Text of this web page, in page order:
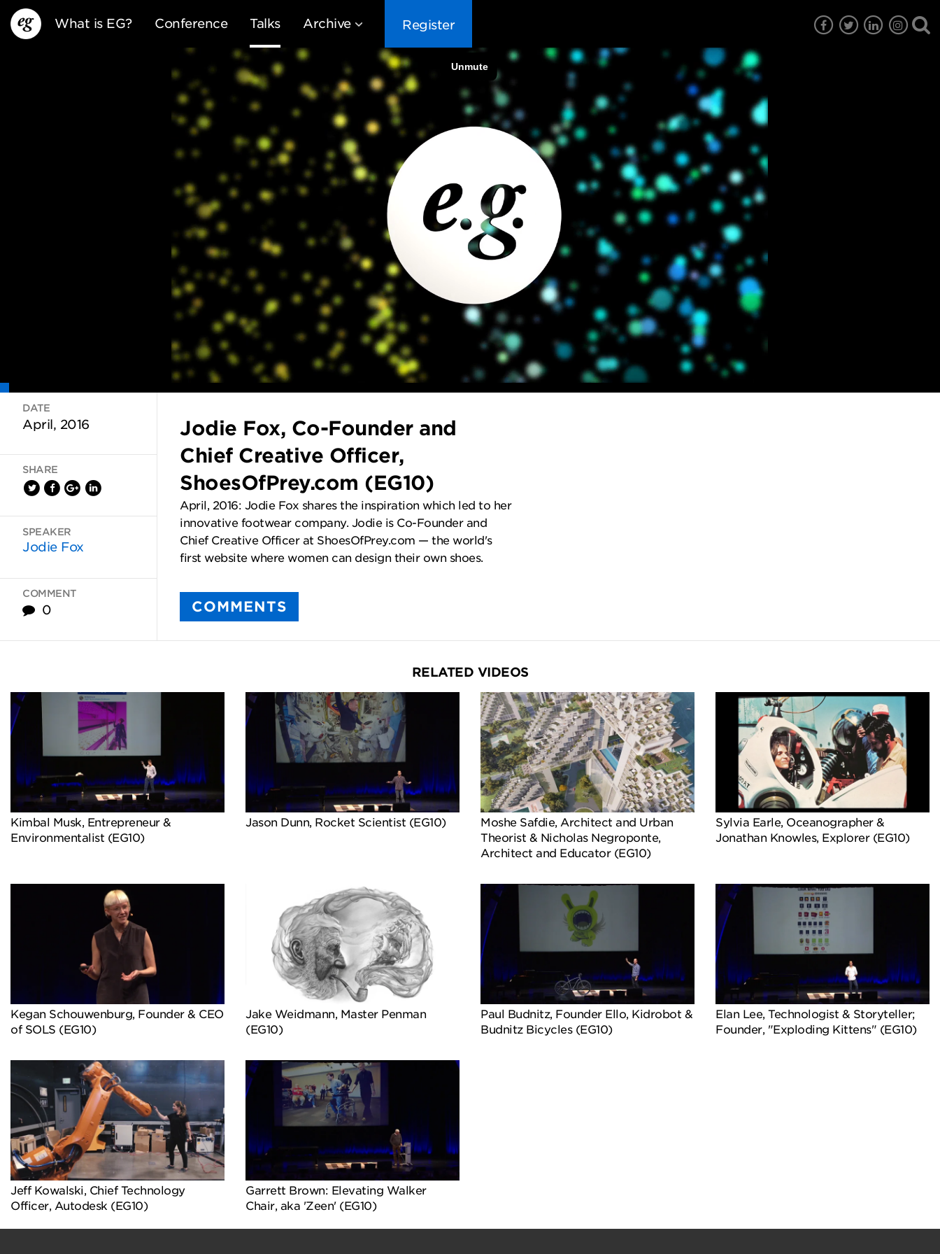
What is EG? Conference Talks Archive Register
EG11 EG10 EG8 EG7 EG6
DATE
April, 2016
SHARE
SPEAKER
Jodie Fox
COMMENT
0
Jodie Fox, Co-Founder and
Chief Creative Officer,
ShoesOfPrey.com (EG10)
April, 2016: Jodie Fox shares the inspiration which led to her
innovative footwear company. Jodie is Co-Founder and
Chief Creative Officer at ShoesOfPrey.com — the world's
first website where women can design their own shoes.
COMMENTS
RELATED VIDEOS
Kimbal Musk, Entrepreneur &
Environmentalist (EG10)
Jason Dunn, Rocket Scientist (EG10)
Moshe Safdie, Architect and Urban
Theorist & Nicholas Negroponte,
Architect and Educator (EG10)
Sylvia Earle, Oceanographer &
Jonathan Knowles, Explorer (EG10)
Kegan Schouwenburg, Founder & CEO
of SOLS (EG10)
Jake Weidmann, Master Penman
(EG10)
Paul Budnitz, Founder Ello, Kidrobot &
Budnitz Bicycles (EG10)
Elan Lee, Technologist & Storyteller;
Founder, "Exploding Kittens" (EG10)
Jeff Kowalski, Chief Technology
Officer, Autodesk (EG10)
Garrett Brown: Elevating Walker
Chair, aka 'Zeen' (EG10)